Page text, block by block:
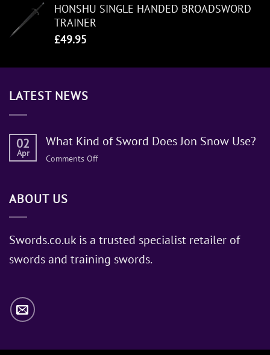
HONSHU SINGLE HANDED BROADSWORD
TRAINER
£49.95
LATEST NEWS
02
Apr
What Kind of Sword Does Jon Snow Use?
Comments Offon
Jon
Use?
ABOUT US
Swords.co.uk is a trusted specialist retailer of
swords and training swords.